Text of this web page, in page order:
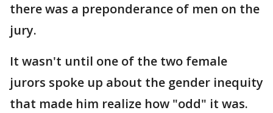
there was a preponderance of men on the
jury.
It wasn't until one of the two female
jurors spoke up about the gender inequity
that made him realize how "odd" it was.